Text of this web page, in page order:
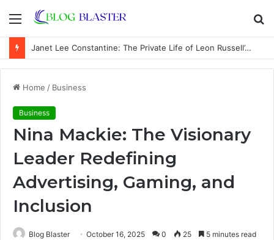
Menu
Janet Lee Constantine: The Private Life of Leon Russell’s Wife
Home / Business
Business
Nina Mackie: The Visionary
Leader Redefining
Advertising, Gaming, and
Inclusion
Blog Blaster October 16, 2025 0 25 5 minutes read